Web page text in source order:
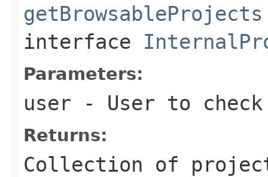
getBrowsableProjects
interface
Parameters:
user - User to
Returns:
Collection of